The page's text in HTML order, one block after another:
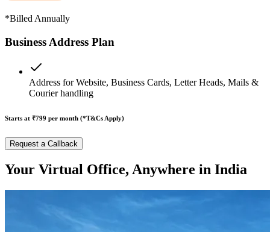
*Billed Annually
Business Address Plan
Address for Website, Business Cards, Letter Heads, Mails &
Courier handling
Starts at ₹799 per month (*T&Cs Apply)
Request a Callback
Your Virtual Office, Anywhere in India